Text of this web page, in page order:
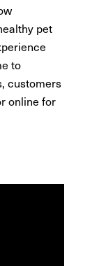
pet
to
customers
online for